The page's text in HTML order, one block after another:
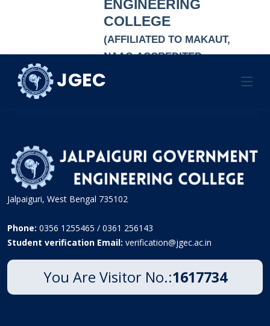
ENGINEERING
COLLEGE
(AFFILIATED TO MAKAUT,
NAAC-ACCREDITED
AUTONOMOUS
JGEC
LIST OF PRINCIPALS
Jalpaiguri, West Bengal 735102
Phone: 0356 1255465 / 0361 256143
Student verification Email: verification@jgec.ac.in
You Are Visitor No.:1617734